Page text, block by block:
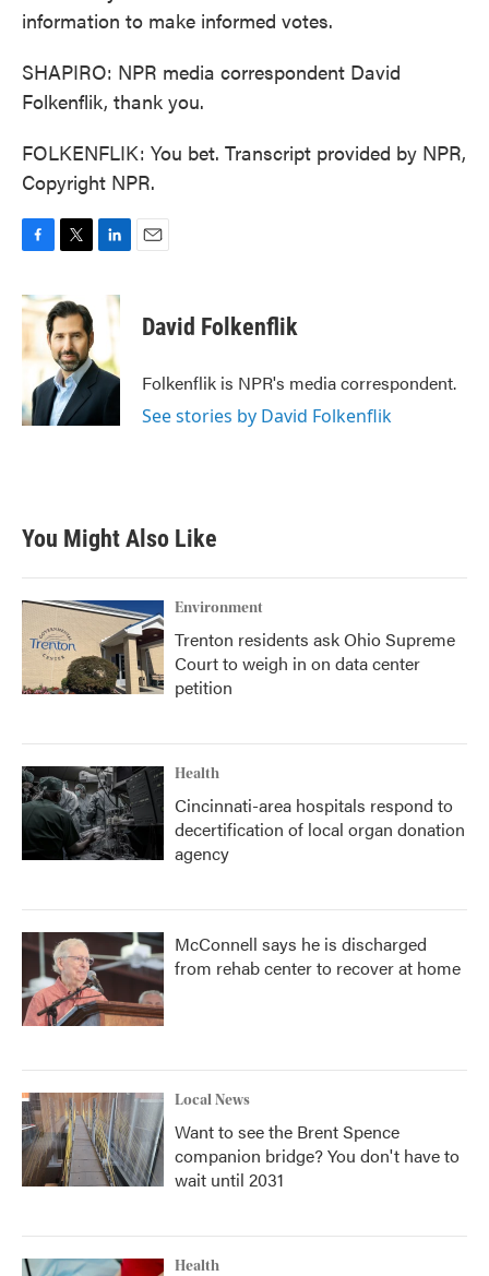
information to make informed votes.
SHAPIRO: NPR media correspondent David
Folkenflik, thank you.
FOLKENFLIK: You bet. Transcript provided by NPR,
Copyright NPR.
c
e
o
k
i
t
t
e
r
n
d
I
n
David Folkenflik
Folkenflik is NPR's media correspondent.
See stories by David Folkenflik
You Might Also Like
Environment
Trenton residents ask Ohio Supreme
Court to weigh in on data center
petition
Health
Cincinnati-area hospitals respond to
decertification of local organ donation
agency
McConnell says he is discharged
from rehab center to recover at home
Local News
Want to see the Brent Spence
companion bridge? You don't have to
wait until 2031
Health